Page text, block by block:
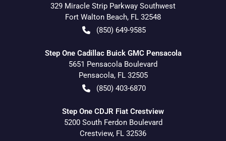
329 Miracle Strip Parkway Southwest
Fort Walton Beach, FL 32548
(850) 649-9585
Step One Cadillac Buick GMC Pensacola
5651 Pensacola Boulevard
Pensacola, FL 32505
(850) 403-6870
Step One CDJR Fiat Crestview
5200 South Ferdon Boulevard
Crestview, FL 32536